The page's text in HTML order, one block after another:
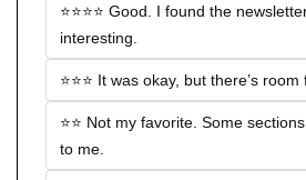
⭐️⭐️⭐️⭐️ Good. I found the
interesting.
⭐️⭐️⭐️ It was okay, but there’s
⭐️⭐️ Not my favorite. Some
to me.